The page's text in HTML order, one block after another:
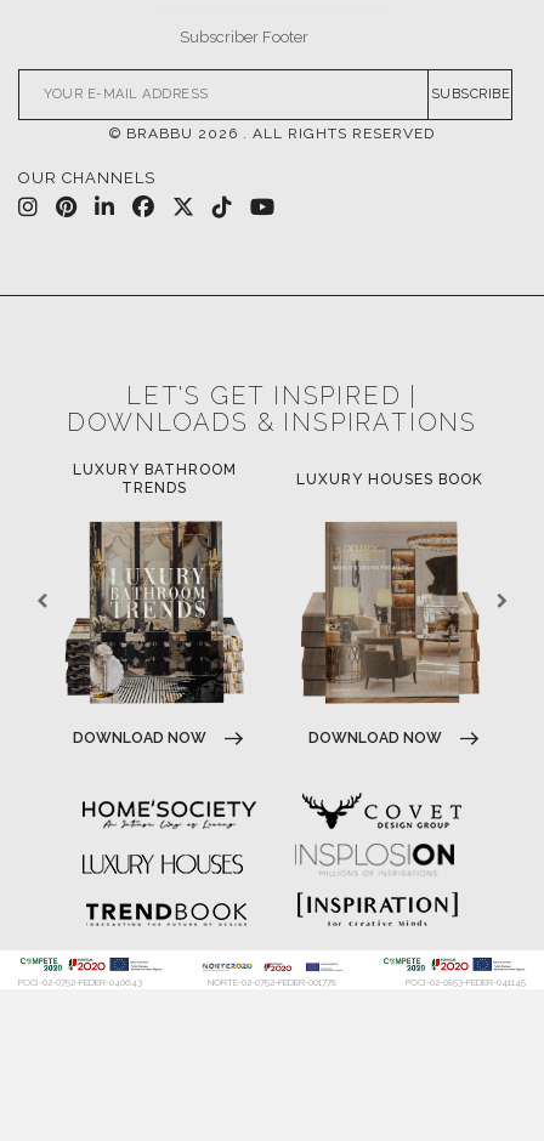
SUBSCRIBE
© BRABBU 2026 . ALL RIGHTS RESERVED
OUR CHANNELS
LET'S GET INSPIRED |
DOWNLOADS & INSPIRATIONS
LUXURY BATHROOM
TRENDS
DOWNLOAD NOW
LUXURY HOUSES BOOK
DOWNLOAD NOW
POCI-02-0752-FEDER-040643 NORTE-02-0752-FEDER-001778 POCI-02-0853-FEDER-041145